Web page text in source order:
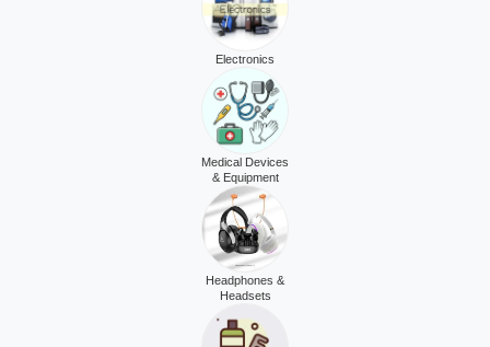
Electronics
Medical Devices
& Equipment
Headphones &
Headsets